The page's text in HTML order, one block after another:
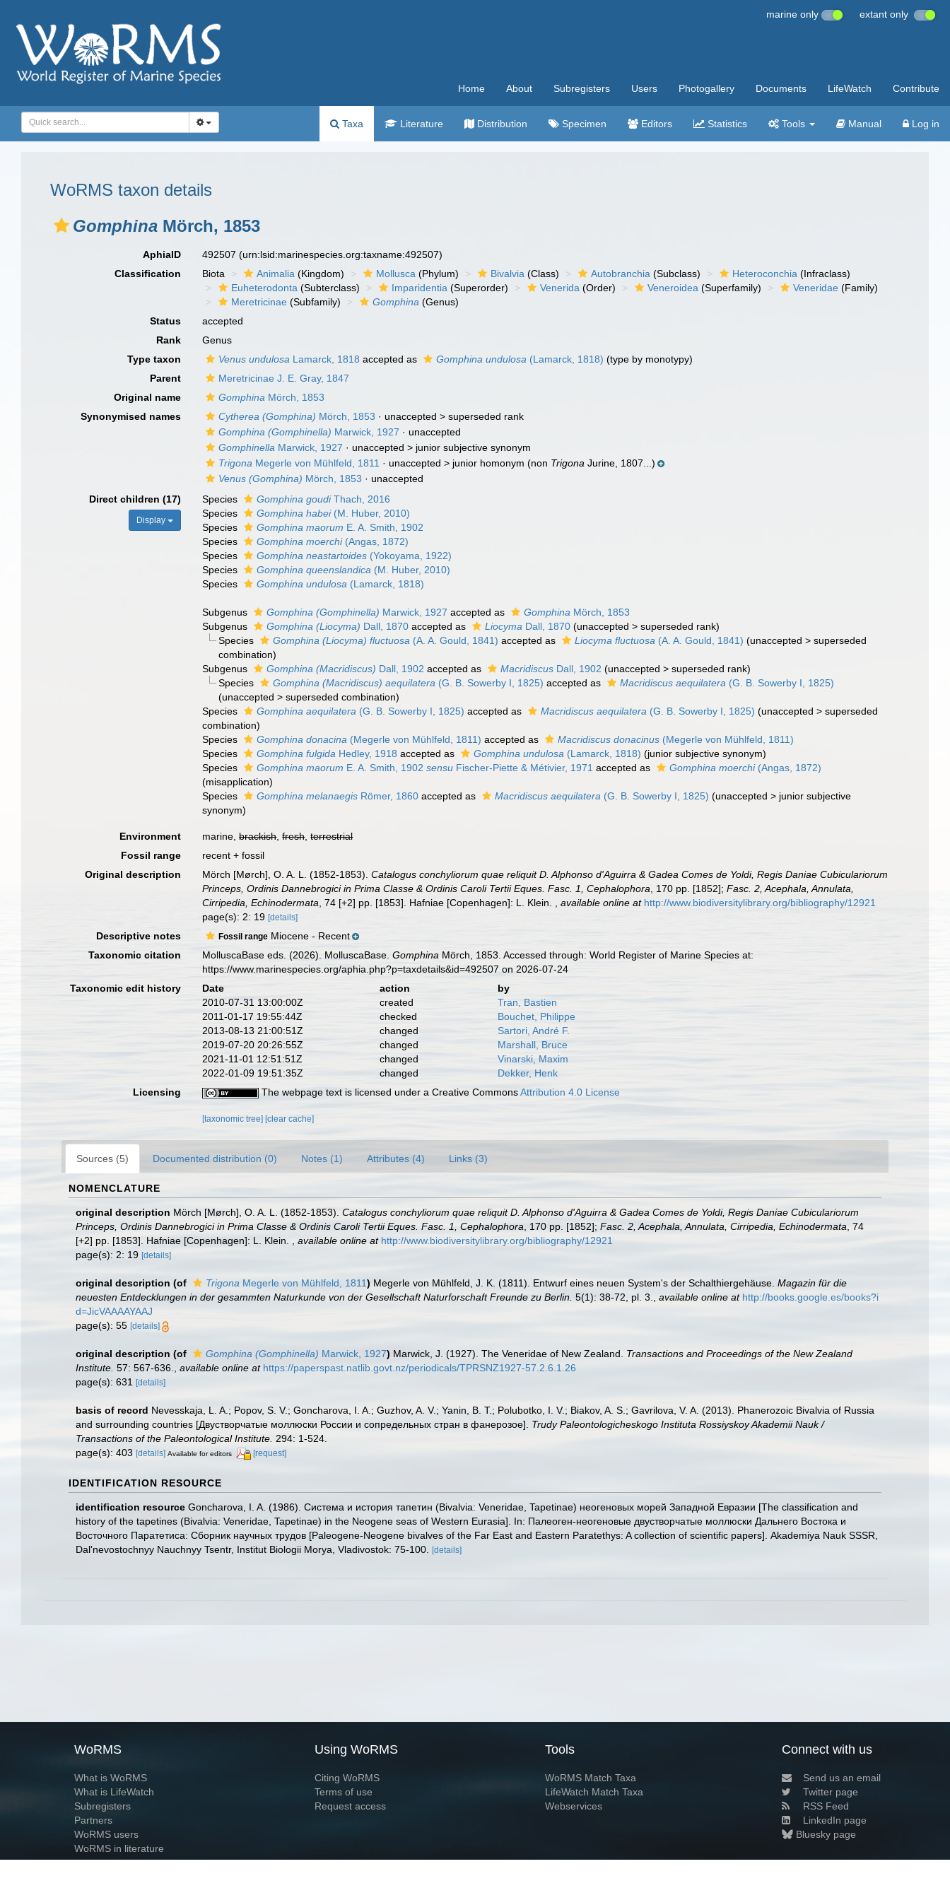
marine only extant only
Home About Subregisters Users Photogallery Documents LifeWatch Contribute
Taxa Literature Distribution Specimen Editors Statistics Tools Manual Log in
WoRMS taxon details
Gomphina Mörch, 1853
AphiaID 492507(urn:lsid:marinespecies.org:taxname:492507)
Classification
Biota Animalia (Kingdom) Mollusca (Phylum) Bivalvia (Class) Autobranchia (Subclass) Heteroconchia (Infraclass)
Euheterodonta (Subterclass) Imparidentia (Superorder) Venerida (Order) Veneroidea (Superfamily) Veneridae (Family)
Meretricinae (Subfamily) Gomphina (Genus)
Status
accepted
Rank
Genus
Type taxon
Venus undulosa Lamarck, 1818 accepted as Gomphina undulosa (Lamarck, 1818) (type by monotypy)
Parent
Meretricinae J. E. Gray, 1847
Original name
Gomphina Mörch, 1853
Synonymised names
Cytherea (Gomphina) Mörch, 1853 · unaccepted >superseded rank
Gomphina (Gomphinella) Marwick, 1927 · unaccepted
Gomphinella Marwick, 1927 · unaccepted > junior subjective synonym
Trigona Megerle von Mühlfeld, 1811 · unaccepted > junior homonym (non Trigona Jurine, 1807...)
Venus (Gomphina) Mörch, 1853 · unaccepted
Direct children (17)
Display
Species Gomphina goudiThach, 2016
Species
Gomphina habei(M. Huber, 2010)
Species
Gomphina maorum E. A. Smith, 1902
Species
Gomphina moerchi(Angas, 1872)
Species
Gomphina neastartoides (Yokoyama, 1922)
Species
Gomphina queenslandica (M. Huber, 2010)
Species
Gomphina undulosa (Lamarck, 1818)
Subgenus Gomphina (Gomphinella) Marwick, 1927 accepted as Gomphina Mörch, 1853
Subgenus
Gomphina (Liocyma) Dall, 1870 accepted as Liocyma Dall, 1870 (unaccepted >superseded rank)
Species
Gomphina (Liocyma) fluctuosa (A. A. Gould, 1841) accepted as Liocyma fluctuosa (A. A. Gould, 1841) (unaccepted > superseded
combination)
Subgenus
Gomphina (Macridiscus) Dall, 1902 accepted as Macridiscus Dall, 1902 (unaccepted >superseded rank)
Species
Gomphina (Macridiscus) aequilatera (G. B. Sowerby I, 1825) accepted as Macridiscus aequilatera (G. B. Sowerby I, 1825)
(unaccepted > superseded combination)
Species
Gomphina aequilatera (G. B. Sowerby I, 1825) accepted as Macridiscus aequilatera (G. B. Sowerby I, 1825) (unaccepted >superseded
combination)
Species
Gomphina donacina (Megerle von Mühlfeld, 1811) accepted as Macridiscus donacinus (Megerle von Mühlfeld, 1811)
Species
Gomphina fulgida Hedley, 1918 accepted as Gomphina undulosa (Lamarck, 1818) (junior subjective synonym)
Species
Gomphina maorum E. A. Smith, 1902sensu Fischer-Piette & Métivier, 1971 accepted as Gomphina moerchi(Angas, 1872)
(misapplication)
Species
Gomphina melanaegis Römer, 1860 accepted as Macridiscus aequilatera (G. B. Sowerby I, 1825) (unaccepted > junior subjective
synonym)
Environment marine,brackish,fresh,terrestrial
Fossil range
recent + fossil
Original description
Mörch [Mørch], O. A. L. (1852-1853).Catalogus conchyliorum quae reliquit D. Alphonso d'Aguirra & Gadea Comes de Yoldi, Regis Daniae Cubiculariorum
Princeps, Ordinis Dannebrogici in Prima Classe & Ordinis Caroli Tertii Eques. Fasc. 1, Cephalophora , 170 pp. [1852];Fasc. 2, Acephala, Annulata,
Cirripedia, Echinodermata , 74 [+2] pp. [1853]. Hafniae [Copenhagen]: L. Klein. ,available online at http://www.biodiversitylibrary.org/bibliography/12921
page(s): 2: 19[details]
Descriptive notes Fossil range Miocene - Recent
Taxonomic citation
MolluscaBase eds. (2026). MolluscaBase.Gomphina Mörch, 1853. Accessed through: World Register of Marine Species at:
https://www.marinespecies.org/aphia.php?p=taxdetails&id=492507 on 2026-07-24
Taxonomic edit history
Date action
by
2010-07-31 13:00:00Z
created
Tran, Bastien
2011-01-17 19:55:44Z
checked
Bouchet, Philippe
2013-08-13 21:00:51Z
changed
Sartori, André F.
2019-07-20 20:26:55Z
changed
Marshall, Bruce
2021-11-01 12:51:51Z
changed
Vinarski, Maxim
2022-01-09 19:51:35Z
changed
Dekker, Henk
Licensing
The webpage text is licensed under a Creative CommonsAttribution 4.0 License
[taxonomic tree] [clear cache]
Sources (5) Documented distribution (0) Notes (1) Attributes (4) Links (3)
NOMENCLATURE
original description Mörch [Mørch], O. A. L. (1852-1853). Catalogus conchyliorum quae reliquit D. Alphonso d'Aguirra & Gadea Comes de Yoldi, Regis Daniae Cubiculariorum
Princeps, Ordinis Dannebrogici in Prima Classe & Ordinis Caroli Tertii Eques. Fasc. 1, Cephalophora , 170 pp. [1852]; Fasc. 2, Acephala, Annulata, Cirripedia, Echinodermata , 74
[+2] pp. [1853]. Hafniae [Copenhagen]: L. Klein.
available online at http://www.biodiversitylibrary.org/bibliography/12921
page(s): 2: 19 [details]
original description (of Trigona Megerle von Mühlfeld, 1811) Megerle von Mühlfeld, J. K. (1811). Entwurf eines neuen System's der Schalthiergehäuse. Magazin für die
neuesten Entdecklungen in der gesammten Naturkunde von der Gesellschaft Naturforschaft Freunde zu Berlin. 5(1): 38-72, pl. 3. available online at http://books.google.es/books?i
d=JicVAAAAYAAJ
page(s): 55 [details]
original description (of Gomphina (Gomphinella) Marwick, 1927) Marwick, J. (1927). The Veneridae of New Zealand. Transactions and Proceedings of the New Zealand
Institute. 57: 567-636. available online at https://paperspast.natlib.govt.nz/periodicals/TPRSNZ1927-57.2.6.1.26
page(s): 631
[details]
basis of record Nevesskaja, L. A.; Popov, S. V.; Goncharova, I. A.; Guzhov, A. V.; Yanin, B. T.; Polubotko, I. V.; Biakov, A. S.; Gavrilova, V. A. (2013). Phanerozoic Bivalvia of Russia
and surrounding countries [Двустворчатые моллюски России и сопредельных стран в фанерозое]. Trudy Paleontologicheskogo Instituta Rossiyskoy Akademii Nauk /
Transactions of the Paleontological Institute. 294: 1-524.
page(s): 403 [details] Available for editors [request]
IDENTIFICATION RESOURCE
identification resource Goncharova, I. A. (1986). Система и история тапетин (Bivalvia: Veneridae, Tapetinae) неогеновых морей Западной Евразии [The classification and
history of the tapetines (Bivalvia: Veneridae, Tapetinae) in the Neogene seas of Western Eurasia]. In: Палеоген-неогеновые двустворчатые моллюски Дальнего Востока и
Восточного Паратетиса: Сборник научных трудов [Paleogene-Neogene bivalves of the Far East and Eastern Paratethys: A collection of scientific papers]. Akademiya Nauk SSSR,
Dal'nevostochnyy Nauchnyy Tsentr, Institut Biologii Morya, Vladivostok: 75-100. [details]
WoRMS
What is WoRMS
What is LifeWatch
Subregisters
Partners
WoRMS users
WoRMS in literature
Using WoRMS
Citing WoRMS
Terms of use
Request access
Tools
WoRMS Match Taxa
LifeWatch Match Taxa
Webservices
Connect with us
Send us an email
Twitter page
RSS Feed
LinkedIn page
Bluesky page